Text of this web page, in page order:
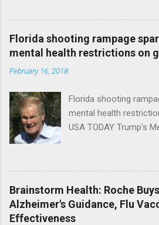
Florida shooting rampage
mental health restrictions on
February 16, 2018
Florida shooting
mental health
USA TODAY Trump's
Trump Calls For
Shooting; His Budget
NPR Full coverage
Brainstorm Health: Roche
Alzheimer's Guidance, Flu
Effectiveness